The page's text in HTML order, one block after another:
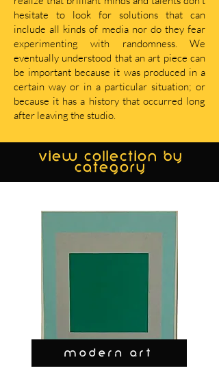
hesitate to look for solutions that can
include all kinds of media nor do they fear
experimenting with randomness. We
eventually understood that an art piece can
be important because it was produced in a
certain way or in a particular situation; or
because it has a history that occurred long
after leaving the studio.
view collection by
category
MODERN ART